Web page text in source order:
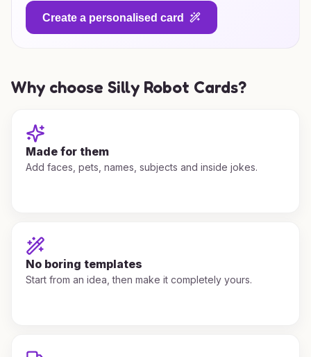
Create a personalised card
Why choose Silly Robot Cards?
Made for them
Add faces, pets, names, subjects and inside jokes.
No boring templates
Start from an idea, then make it completely yours.